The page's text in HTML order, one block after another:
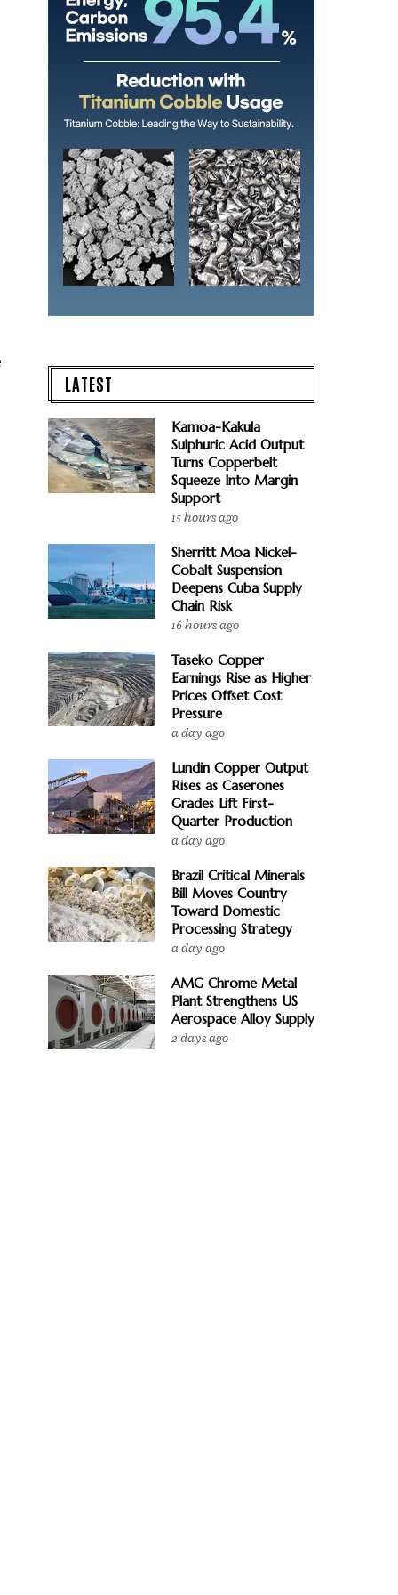
LATEST
Kamoa-Kakula
Sulphuric Acid Output
Turns Copperbelt
Squeeze Into Margin
Support
15 hours ago
Sherritt Moa Nickel-
Cobalt Suspension
Deepens Cuba Supply
Chain Risk
16 hours ago
Taseko Copper
Earnings Rise as Higher
Prices Offset Cost
Pressure
a day ago
Lundin Copper Output
Rises as Caserones
Grades Lift First-
Quarter Production
a day ago
Brazil Critical Minerals
Bill Moves Country
Toward Domestic
Processing Strategy
a day ago
AMG Chrome Metal
Plant Strengthens US
Aerospace Alloy Supply
2 days ago